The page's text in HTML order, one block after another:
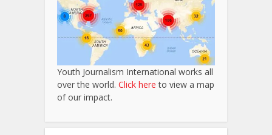
Youth Journalism International works all
over the world. Click here to view a map
of our impact.